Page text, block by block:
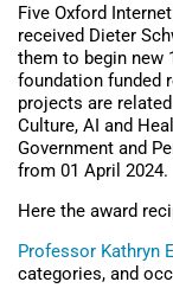
Five Oxford
received Dieter
them to begin new
foundation funded
projects are
Culture, AI and
Government and
from 01 April 2024.
Here the award
Professor Kathryn
categories, and